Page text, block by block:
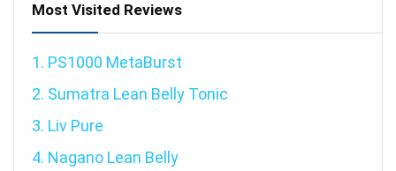
Most Visited Reviews
1. PS1000 MetaBurst
2. Sumatra Lean Belly Tonic
3. Liv Pure
4. Nagano Lean Belly